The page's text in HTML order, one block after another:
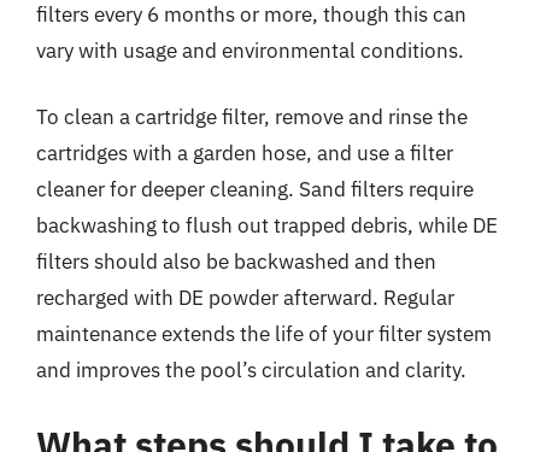
filters every 6 months or more, though this can
vary with usage and environmental conditions.
To clean a cartridge filter, remove and rinse the
cartridges with a garden hose, and use a filter
cleaner for deeper cleaning. Sand filters require
backwashing to flush out trapped debris, while DE
filters should also be backwashed and then
recharged with DE powder afterward. Regular
maintenance extends the life of your filter system
and improves the pool’s circulation and clarity.